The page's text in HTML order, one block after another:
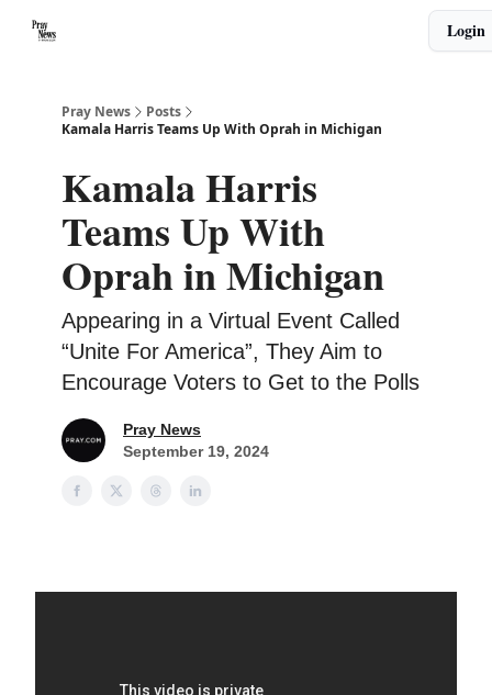
Login
Pray News
Posts
Kamala Harris Teams Up With Oprah in Michigan
Kamala Harris
Teams Up With
Oprah in Michigan
Appearing in a Virtual Event Called
“Unite For America”, They Aim to
Encourage Voters to Get to the Polls
Pray News
September 19, 2024